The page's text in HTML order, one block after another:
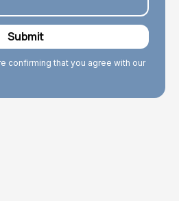
confirming that you agree with our